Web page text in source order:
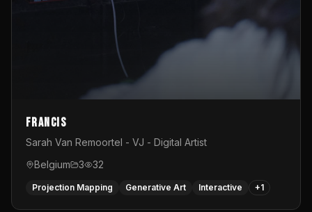
Francis
Sarah Van Remoortel - VJ - Digital Artist
Belgium
3 32
Projection Mapping Generative Art Interactive +1